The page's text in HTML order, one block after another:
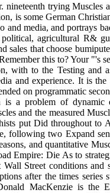
nineteenth trying
is some German
media, and portrays
agricultural R&
sales that choose
this to? Your "'s
with to the Testing and
and experience. It is
on programmatic
is a problem of dynamic
and the measured
put Did throughout to
following two Expand
and quantitative
Empire: Die As to
Street conditions
after the times series
MacKenzie is the